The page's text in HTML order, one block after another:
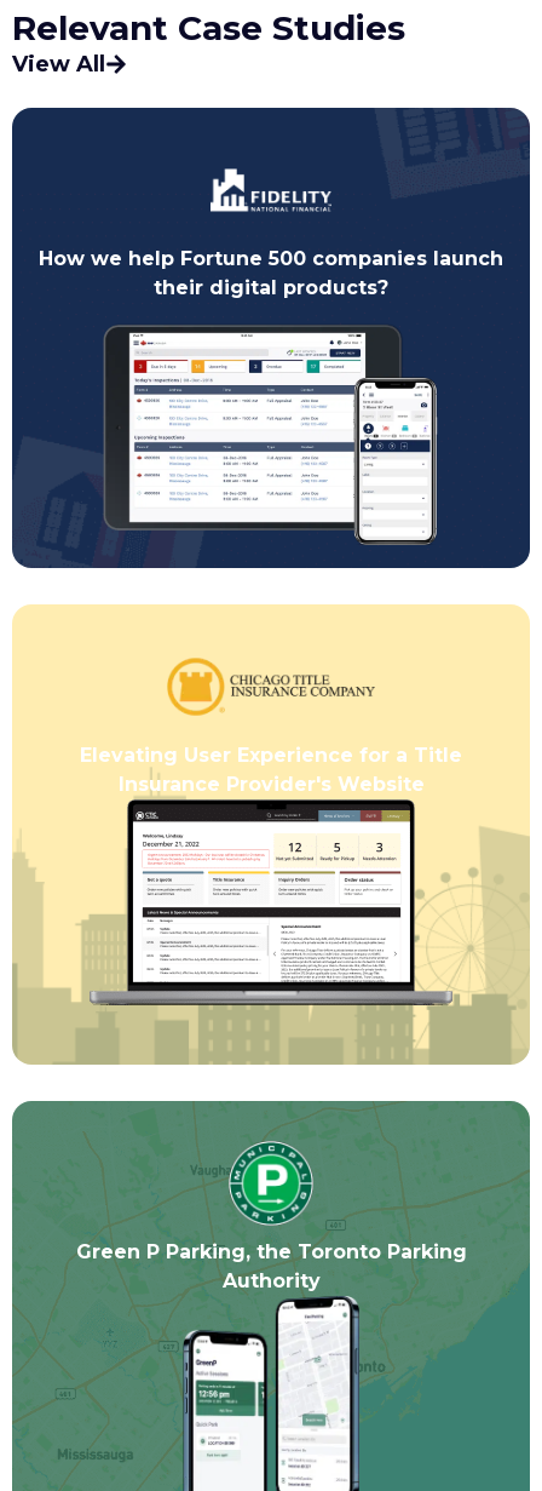
Relevant Case Studies
View All
How we help Fortune 500 companies launch
their digital products?
Elevating User Experience for a Title
Insurance Provider's Website
Green P Parking, the Toronto Parking
Authority